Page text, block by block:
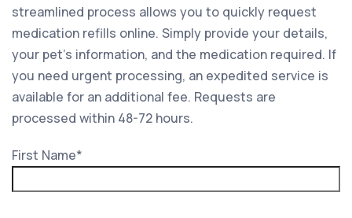
streamlined process allows you to quickly request
medication refills online. Simply provide your details,
your pet’s information, and the medication required. If
you need urgent processing, an expedited service is
available for an additional fee. Requests are
processed within 48-72 hours.
First Name*